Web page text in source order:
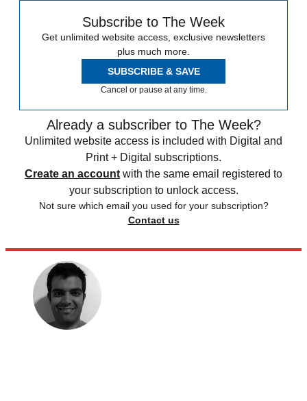
Subscribe to The Week
Get unlimited website access, exclusive newsletters
plus much more.
SUBSCRIBE & SAVE
Cancel or pause at any time.
Already a subscriber to The Week?
Unlimited website access is included with Digital and
Print + Digital subscriptions.
Create an account with the same email registered to
your subscription to unlock access.
Not sure which email you used for your subscription?
Contact us